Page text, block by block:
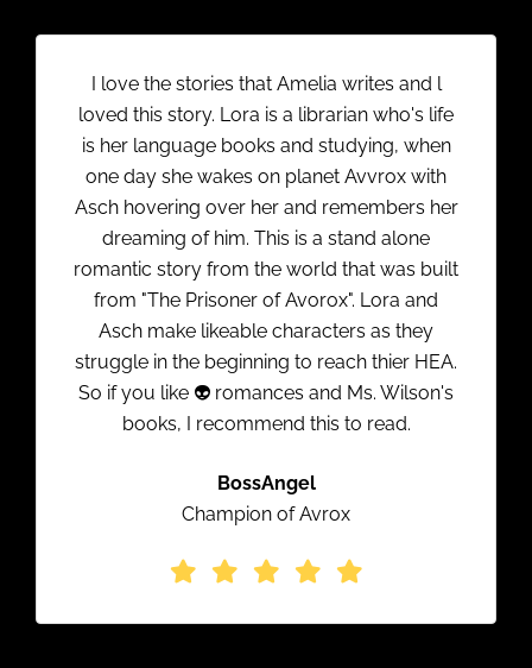
I love the stories that Amelia writes and l
loved this story. Lora is a librarian who's life
is her language books and studying, when
one day she wakes on planet Avvrox with
Asch hovering over her and remembers her
dreaming of him. This is a stand alone
romantic story from the world that was built
from "The Prisoner of Avorox". Lora and
Asch make likeable characters as they
struggle in the beginning to reach thier HEA.
So if you like 👽 romances and Ms. Wilson's
books, I recommend this to read.
BossAngel
Champion of Avrox